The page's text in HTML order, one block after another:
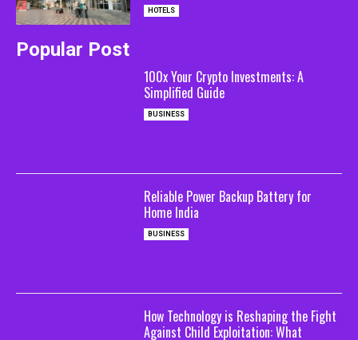
HOTELS
Popular Post
100x Your Crypto Investments: A
Simplified Guide
BUSINESS
Reliable Power Backup Battery for
Home India
BUSINESS
How Technology is Reshaping the Fight
Against Child Exploitation: What